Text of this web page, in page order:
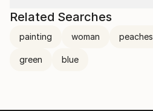
Related Searches
painting woman peaches
green blue